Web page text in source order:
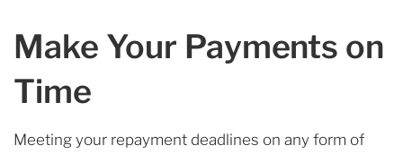
Make Your Payments on
Time
Meeting your repayment deadlines on any form of